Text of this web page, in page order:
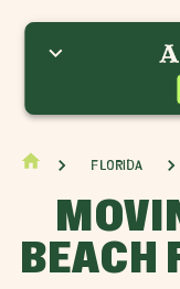
Florida
BEACH
Beach Movers
Hills Place Movers
Movers